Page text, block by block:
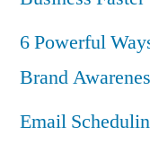
6 Powerful
Brand
Email